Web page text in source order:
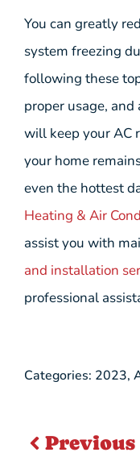
You can greatly
system freezing
following these
proper usage,
will keep your AC
your home
even the hottest
Heating & Air
assist you with
and installation
professional
Categories: 2023,
Previous